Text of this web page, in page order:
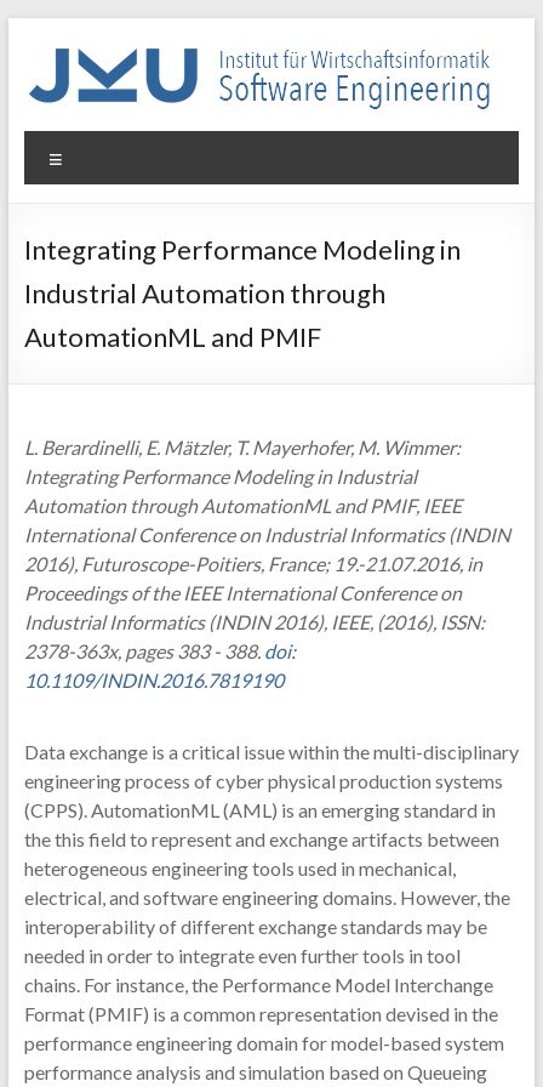
WIN-
SE
für
Wirtschaftsinformatik
Software
Integrating Performance Modeling in
Industrial Automation through
AutomationML and PMIF
L. Berardinelli, E. Mätzler, T. Mayerhofer, M. Wimmer:
Integrating Performance Modeling in Industrial
Automation through AutomationML and PMIF, IEEE
International Conference on Industrial Informatics (INDIN
2016), Futuroscope-Poitiers, France; 19.-21.07.2016, in
Proceedings of the IEEE International Conference on
Industrial Informatics (INDIN 2016), IEEE, (2016), ISSN:
2378-363x, pages 383 - 388. doi:
10.1109/INDIN.2016.7819190
Data exchange is a critical issue within the multi-disciplinary
engineering process of cyber physical production systems
(CPPS). AutomationML (AML) is an emerging standard in
the this field to represent and exchange artifacts between
heterogeneous engineering tools used in mechanical,
electrical, and software engineering domains. However, the
interoperability of different exchange standards may be
needed in order to integrate even further tools in tool
chains. For instance, the Performance Model Interchange
Format (PMIF) is a common representation devised in the
performance engineering domain for model-based system
performance analysis and simulation based on Queueing